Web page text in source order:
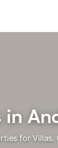
in
for Villas.